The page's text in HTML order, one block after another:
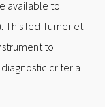
available to
This led Turner et
to
criteria